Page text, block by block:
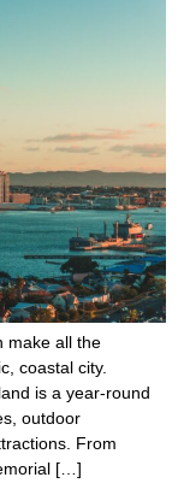
make all the
coastal city.
is a year-round
outdoor
From
[…]